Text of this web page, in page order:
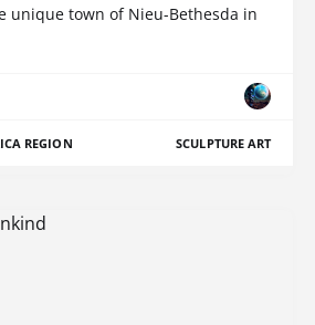
unique town of Nieu-Bethesda in
REGION SCULPTURE ART